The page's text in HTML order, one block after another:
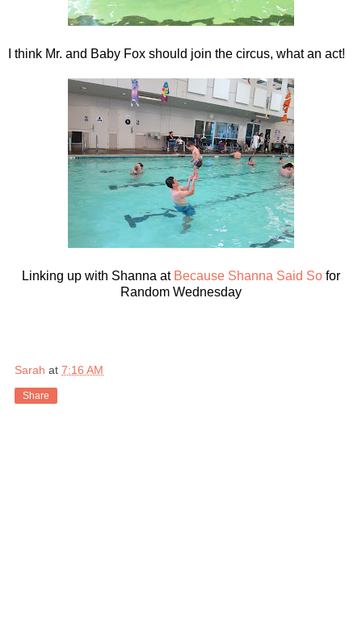
I think Mr. and Baby Fox should join the circus, what an act!
Linking up with Shanna at Because Shanna Said So for
Random Wednesday
Sarah at 7:16 AM
Share